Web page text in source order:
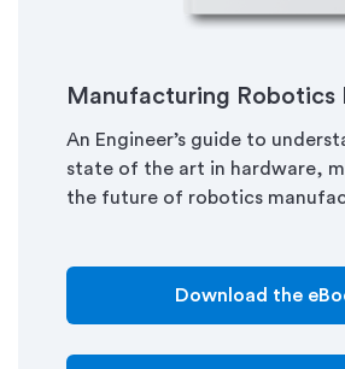
Manufacturing Robotics
An Engineer’s guide to
state of the art in hardware,
the future of robotics
Download the